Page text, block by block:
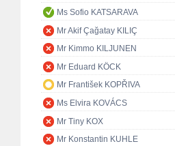
Ms Sofio KATSARAVA
Mr Akif Çağatay KILIÇ
Mr Kimmo KILJUNEN
Mr Eduard KÖCK
Mr František KOPŘIVA
Ms Elvira KOVÁCS
Mr Tiny KOX
Mr Konstantin KUHLE